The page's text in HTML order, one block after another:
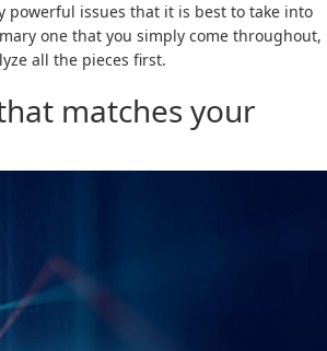
powerful issues that it is best to take into
one that you simply come throughout,
all the pieces first.
matches your